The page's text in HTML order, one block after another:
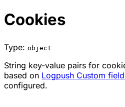
Cookies
Type: object
String key-value pairs for
based on Logpush Custom
configured.